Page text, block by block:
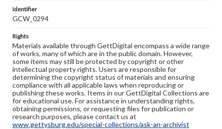
Identifier
GCW_0294
Rights
Materials available through GettDigital encompass a wide range
of works, many of which are in the public domain. However,
some items may still be protected by copyright or other
intellectual property rights. Users are responsible for
determining the copyright status of materials and ensuring
compliance with all applicable laws when reproducing or
publishing these works. Items in our GettDigital Collections are
for educational use. For assistance in understanding rights,
obtaining permissions, or requesting files for publication or
research purposes, please contact us at
www.gettysburg.edu/special-collections/ask-an-archivist